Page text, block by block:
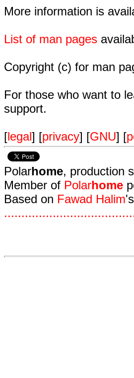
More information is
List of man pages
Copyright (c) for man
For those who want to
support.
[legal] [privacy] [GNU] [
Polarhome, production
Member of Polarhome
Based on Fawad Halim
.....................................